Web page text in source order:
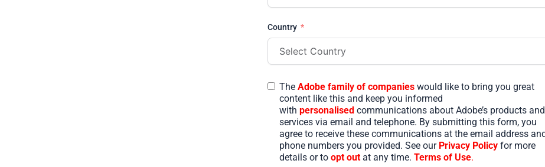
Country
TheAdobe family of companies would like to bring you great
content like this and keep you informed
withpersonalised communications about Adobe’s products and
services via email and telephone. By submitting this form, you
agree to receive these communications at the email address
phone numbers you provided. See our Privacy Policy for more
details or toopt out at any time.Terms of Use.